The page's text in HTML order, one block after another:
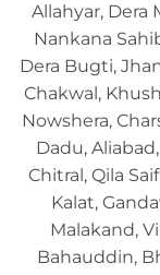
Allahyar, Dera
Nankana
Dera Bugti,
Chakwal,
Nowshera,
Dadu,
Chitral, Qila
Kalat,
Malakand,
Bahauddin,